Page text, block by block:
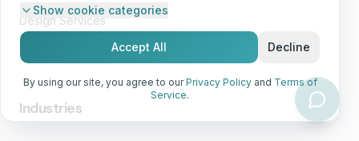
Design Services
White-Label Services
Industries
Show cookie categories
Accept All Decline
By using our site, you agree to our Privacy Policy and Terms of
Service.